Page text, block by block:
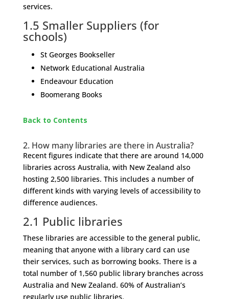
services.
1.5 Smaller Suppliers (for
schools)
St Georges Bookseller
Network Educational Australia
Endeavour Education
Boomerang Books
Back to Contents
​2. How many libraries are there in Australia?
Recent figures indicate that there are around 14,000
libraries across Australia, with New Zealand also
hosting 2,500 libraries. This includes a number of
different kinds with varying levels of accessibility to
difference audiences.
2.1 Public libraries
These libraries are accessible to the general public,
meaning that anyone with a library card can use
their services, such as borrowing books. There is a
total number of 1,560 public library branches across
Australia and New Zealand. 60% of Australian’s
regularly use public libraries.